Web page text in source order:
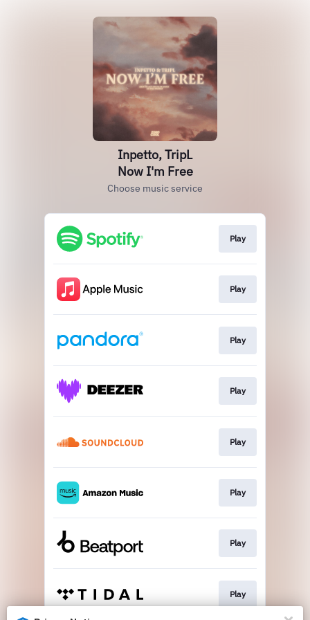
Inpetto, TripL
Now I'm Free
Choose music service
Play
Play
Play
Play
Play
Play
Play
Play